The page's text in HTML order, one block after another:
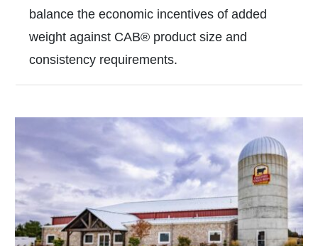
balance the economic incentives of added
weight against CAB® product size and
consistency requirements.